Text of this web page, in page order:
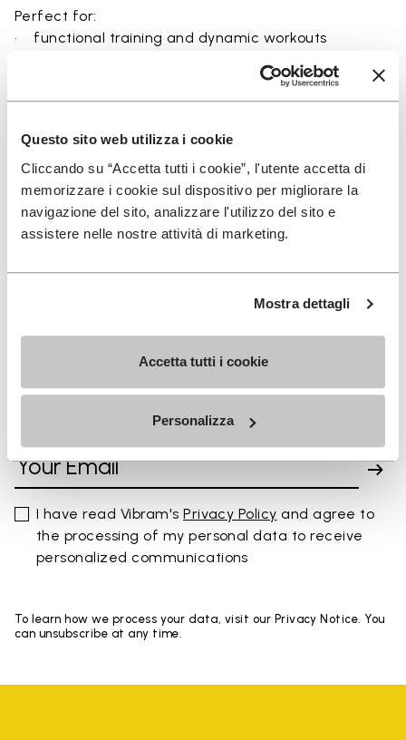
Questo sito web utilizza i cookie
Cliccando su “Accetta tutti i cookie”, l'utente accetta di
memorizzare i cookie sul dispositivo per migliorare la
navigazione del sito, analizzare l'utilizzo del sito e
assistere nelle nostre attività di marketing.
Mostra dettagli
Accetta tutti i cookie
Personalizza
Perfect for:
• functional training and dynamic workouts
• natural movement and barefoot-style training
• indoor and outdoor fitness sessions
Details
FAQs
SIGN UP AND DON'T MISS OUR LATEST DROPS
I have read Vibram'sPrivacy Policy and agree to
the processing of my personal data to receive
personalized communications
To learn how we process your data, visit our Privacy Notice. You
can unsubscribe at any time.